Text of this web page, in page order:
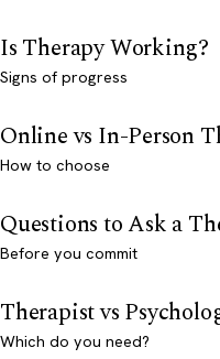
Is Therapy Working?
Signs of progress
Online vs In-Person
How to choose
Questions to Ask a
Before you commit
Therapist vs
Which do you need?